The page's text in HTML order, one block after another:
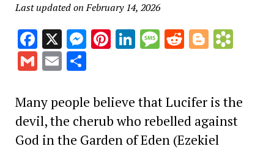
Last updated on February 14, 2026
Facebook
X Messenger
Pinterest
LinkedIn
Message
RedditBlogger
Gmail
EmailShare
Many people believe that Lucifer is the
devil, the cherub who rebelled against
God in the Garden of Eden (Ezekiel